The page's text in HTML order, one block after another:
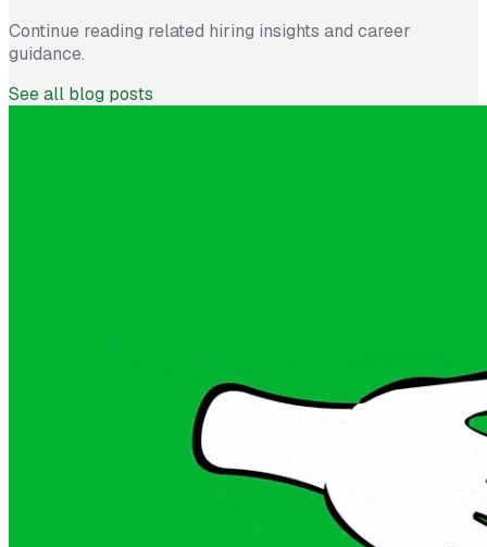
Continue reading related hiring insights and career
guidance.
See all blog posts